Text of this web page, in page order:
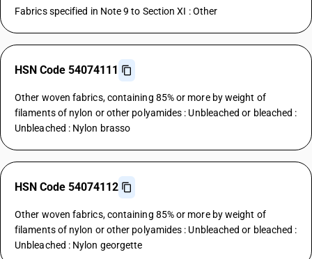
Fabrics specified in Note 9 to Section XI : Other
HSN Code 54074111
Other woven fabrics, containing 85% or more by weight of
filaments of nylon or other polyamides : Unbleached or bleached :
Unbleached : Nylon brasso
HSN Code 54074112
Other woven fabrics, containing 85% or more by weight of
filaments of nylon or other polyamides : Unbleached or bleached :
Unbleached : Nylon georgette